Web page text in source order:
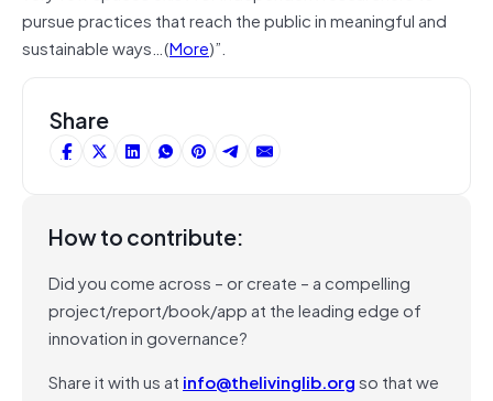
pursue practices that reach the public in meaningful and
sustainable ways…(More)”.
Share
How to contribute:
Did you come across – or create – a compelling
project/report/book/app at the leading edge of
innovation in governance?
Share it with us at info@thelivinglib.orgso that we